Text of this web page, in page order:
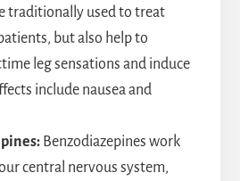
traditionally used to treat
but also help to
leg sensations and induce
include nausea and
Benzodiazepines work
central nervous system,